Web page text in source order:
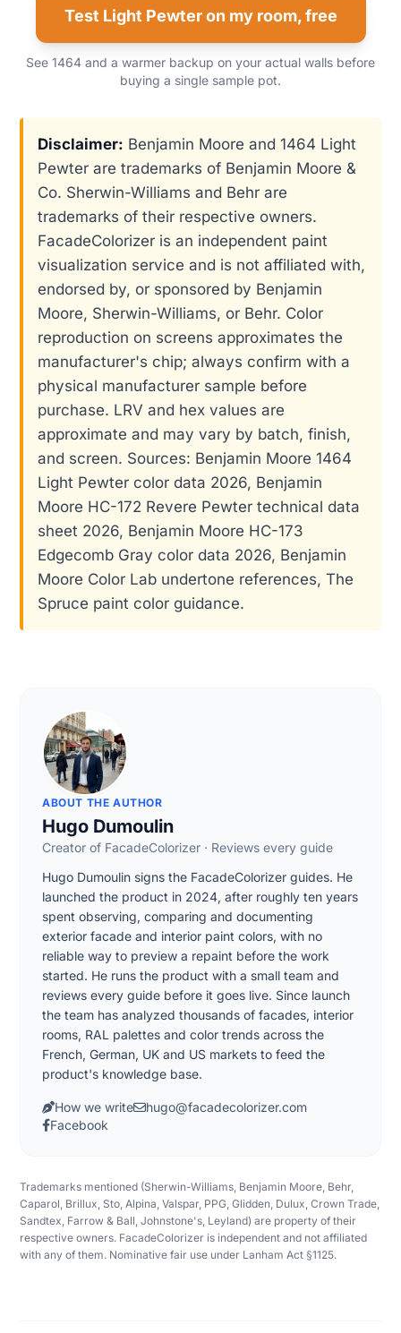
Test Light Pewter on my room, free
See 1464 and a warmer backup on your actual walls before
buying a single sample pot.
Disclaimer: Benjamin Moore and 1464 Light
Pewter are trademarks of Benjamin Moore &
Co. Sherwin-Williams and Behr are
trademarks of their respective owners.
FacadeColorizer is an independent paint
visualization service and is not affiliated with,
endorsed by, or sponsored by Benjamin
Moore, Sherwin-Williams, or Behr. Color
reproduction on screens approximates the
manufacturer's chip; always confirm with a
physical manufacturer sample before
purchase. LRV and hex values are
approximate and may vary by batch, finish,
and screen. Sources: Benjamin Moore 1464
Light Pewter color data 2026, Benjamin
Moore HC-172 Revere Pewter technical data
sheet 2026, Benjamin Moore HC-173
Edgecomb Gray color data 2026, Benjamin
Moore Color Lab undertone references, The
Spruce paint color guidance.
ABOUT THE AUTHOR
Hugo Dumoulin
Creator of FacadeColorizer · Reviews every guide
Hugo Dumoulin signs the FacadeColorizer guides. He
launched the product in 2024, after roughly ten years
spent observing, comparing and documenting
exterior facade and interior paint colors, with no
reliable way to preview a repaint before the work
started. He runs the product with a small team and
reviews every guide before it goes live. Since launch
the team has analyzed thousands of facades, interior
rooms, RAL palettes and color trends across the
French, German, UK and US markets to feed the
product's knowledge base.
How we write
hugo@facadecolorizer.com
Facebook
Trademarks mentioned (Sherwin-Williams, Benjamin Moore, Behr,
Caparol, Brillux, Sto, Alpina, Valspar, PPG, Glidden, Dulux, Crown Trade,
Sandtex, Farrow & Ball, Johnstone's, Leyland) are property of their
respective owners. FacadeColorizer is independent and not affiliated
with any of them. Nominative fair use under Lanham Act §1125.